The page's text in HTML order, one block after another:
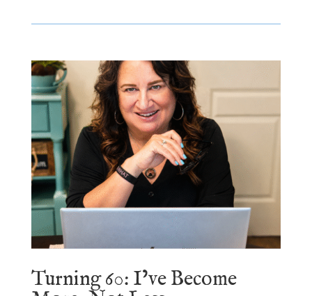
Turning 60: I’ve Become